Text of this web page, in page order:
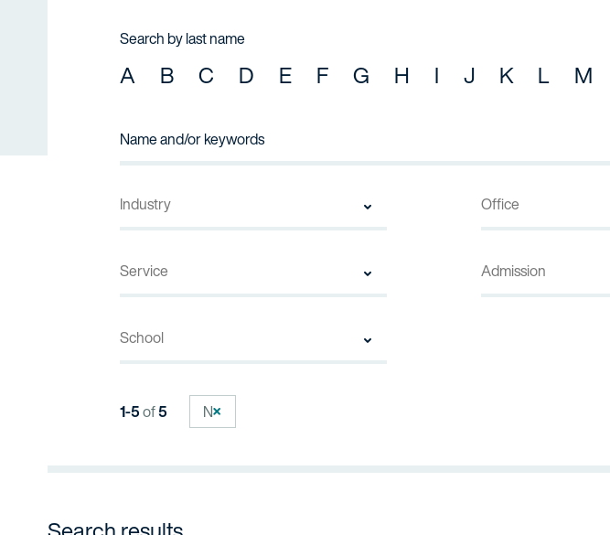
Search by last name
A B C D E F G H I J K L M
1-5of5 N